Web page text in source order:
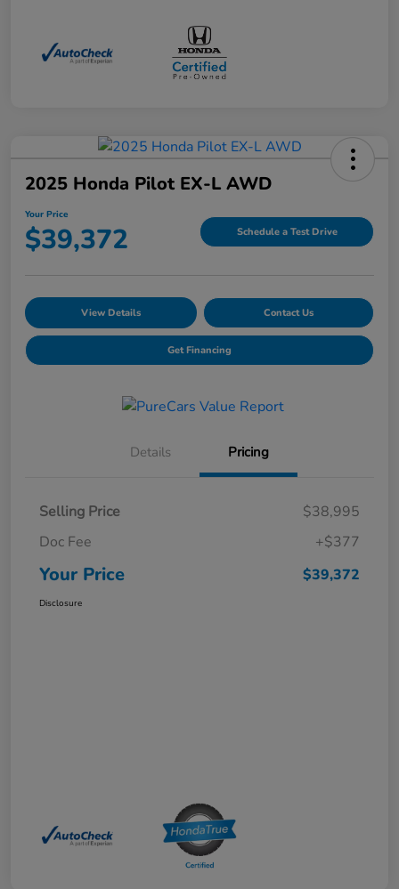
2025 Honda Pilot EX-L AWD
Your Price
$39,372 Schedule a Test Drive
View Details Contact Us
Get Financing
Details Pricing
Selling Price
$38,995
Doc Fee
+$377
Your Price $39,372
Disclosure